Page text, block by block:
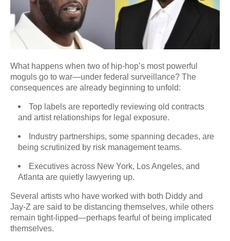
What happens when two of hip-hop’s most powerful
moguls go to war—under federal surveillance? The
consequences are already beginning to unfold:
Top labels are reportedly reviewing old contracts
and artist relationships for legal exposure.
Industry partnerships, some spanning decades, are
being scrutinized by risk management teams.
Executives across New York, Los Angeles, and
Atlanta are quietly lawyering up.
Several artists who have worked with both Diddy and
Jay-Z are said to be distancing themselves, while others
remain tight-lipped—perhaps fearful of being implicated
themselves.